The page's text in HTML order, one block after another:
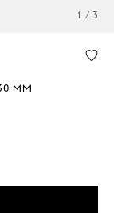
1 / 3
MM